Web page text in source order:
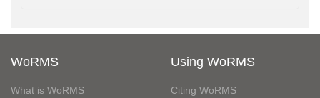
WoRMS
What is WoRMS
Using WoRMS
Citing WoRMS